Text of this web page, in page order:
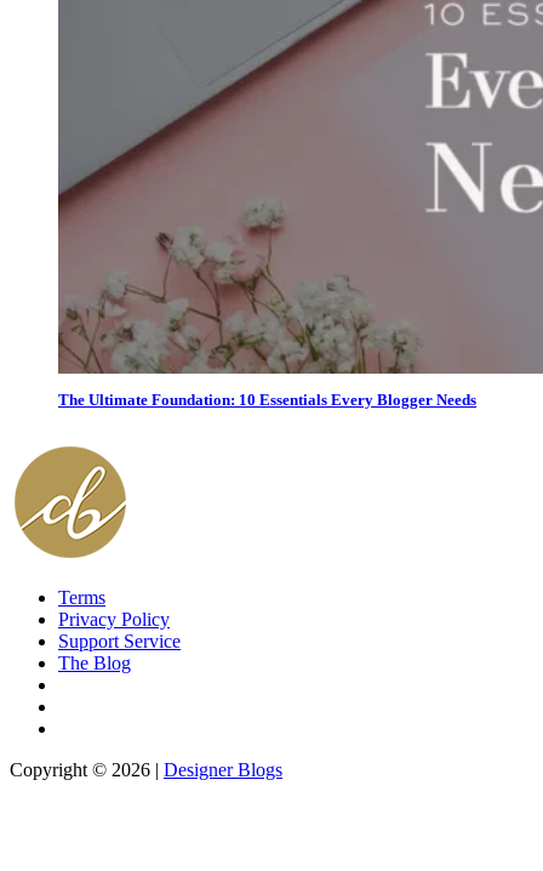
The Ultimate Foundation: 10 Essentials Every Blogger Needs
Terms
Privacy Policy
Support Service
The Blog
Copyright © 2026 | Designer Blogs